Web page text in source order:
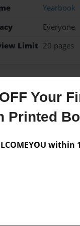
Your
Printed
within
Yearbook
Everyone
Limit 20 pages
from the
messages are